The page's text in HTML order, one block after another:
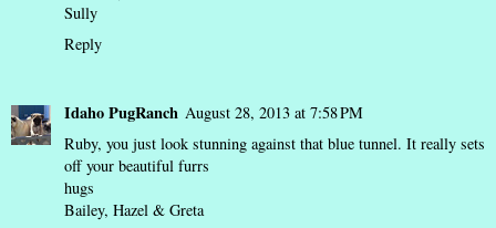
Sully
Reply
Idaho PugRanch August 28, 2013 at 7:58 PM
Ruby, you just look stunning against that blue tunnel. It really sets
off your beautiful furrs
hugs
Bailey, Hazel & Greta